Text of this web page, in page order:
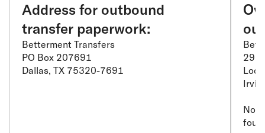
Address for outbound
transfer paperwork:
Betterment Transfers
PO Box 207691
Dallas, TX 75320-7691